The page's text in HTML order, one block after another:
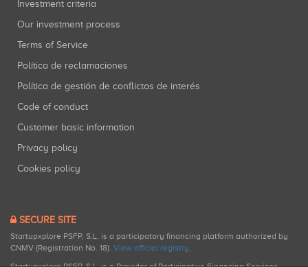
Investment criteria
Our investment process
Terms of Service
Política de reclamaciones
Política de gestión de conflictos de interés
Code of conduct
Customer basic information
Privacy policy
Cookies policy
SECURE SITE
Startupxplore PSFP, S.L. is a participatory financing platform authorized by
CNMV (Registration No. 18). View official registry.